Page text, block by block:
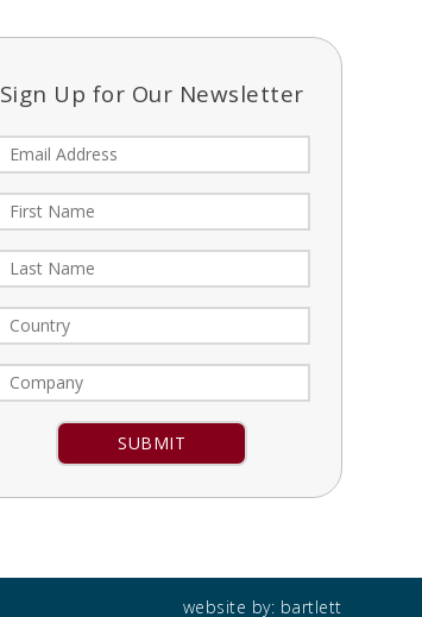
Sign Up for Our Newsletter
Constant
Contact
website by: bartlett